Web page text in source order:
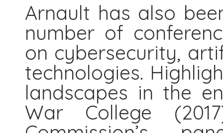
Arnault has also
number of
on cybersecurity,
technologies.
landscapes in the
War College